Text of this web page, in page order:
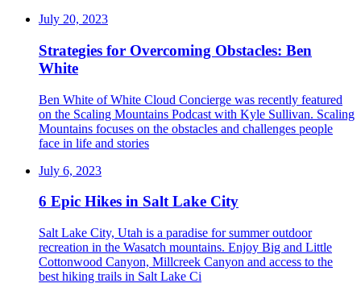
July 20, 2023
Strategies for Overcoming Obstacles: Ben
White
Ben White of White Cloud Concierge was recently featured
on the Scaling Mountains Podcast with Kyle Sullivan. Scaling
Mountains focuses on the obstacles and challenges people
face in life and stories
July 6, 2023
6 Epic Hikes in Salt Lake City
Salt Lake City, Utah is a paradise for summer outdoor
recreation in the Wasatch mountains. Enjoy Big and Little
Cottonwood Canyon, Millcreek Canyon and access to the
best hiking trails in Salt Lake Ci